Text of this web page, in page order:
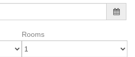
Rooms